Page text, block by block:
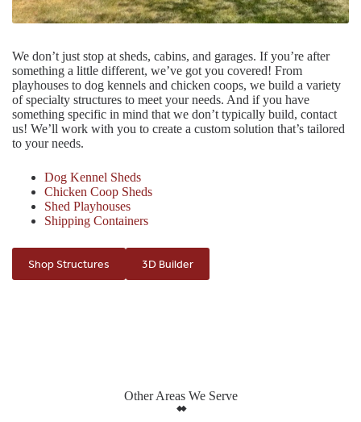
We don’t just stop at sheds, cabins, and garages. If you’re after
something a little different, we’ve got you covered! From
playhouses to dog kennels and chicken coops, we build a variety
of specialty structures to meet your needs. And if you have
something specific in mind that we don’t typically build, contact
us! We’ll work with you to create a custom solution that’s tailored
to your needs.
Dog Kennel Sheds
Chicken Coop Sheds
Shed Playhouses
Shipping Containers
Shop Structures 3D Builder
Other Areas We Serve